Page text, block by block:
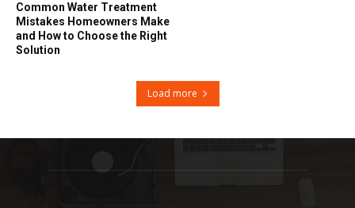
Common Water Treatment
Mistakes Homeowners Make
and How to Choose the Right
Solution
Load more